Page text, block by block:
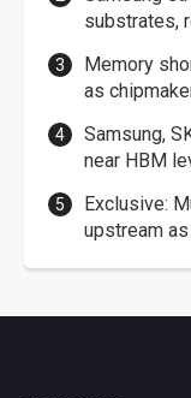
substrates,
Memory
as
Samsung,
near HBM
Exclusive:
upstream